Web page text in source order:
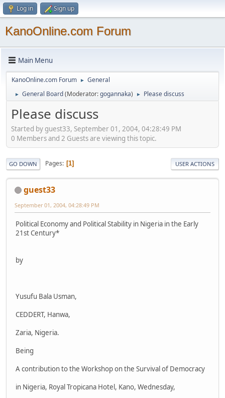
Log in Sign up
KanoOnline.com Forum
Main Menu
KanoOnline.com Forum ► General
► General Board(Moderator:gogannaka) ► Please discuss
Please discuss
Started by guest33, September 01, 2004, 04:28:49 PM
0 Members and 2 Guests are viewing this topic.
GO DOWN Pages 1 USER ACTIONS
guest33
September 01, 2004, 04:28:49 PM
Political Economy and Political Stability in Nigeria in the Early
21st Century*
by
Yusufu Bala Usman,
CEDDERT, Hanwa,
Zaria, Nigeria.
Being
A contribution to the Workshop on the Survival of Democracy
in Nigeria, Royal Tropicana Hotel, Kano, Wednesday,